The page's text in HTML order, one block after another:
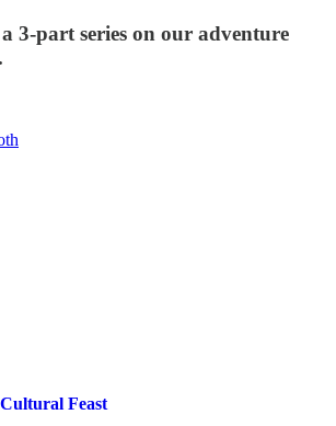
3-part series on our adventure
Feast